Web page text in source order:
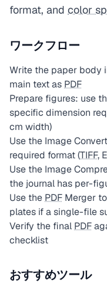
format, and color
ワークフロー
Write the paper body
main text as PDF
Prepare figures: use
specific dimension
cm width)
Use the Image
required format (TIFF,
Use the Image
the journal has per-
Use the PDF Merger
plates if a single-file
Verify the final PDF
checklist
おすすめツール